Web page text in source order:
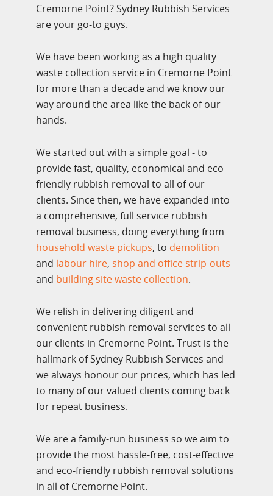
Cremorne Point? Sydney Rubbish Services
are your go-to guys.
We have been working as a high quality
waste collection service in Cremorne Point
for more than a decade and we know our
way around the area like the back of our
hands.
We started out with a simple goal - to
provide fast, quality, economical and eco-
friendly rubbish removal to all of our
clients. Since then, we have expanded into
a comprehensive, full service rubbish
removal business, doing everything from
household waste pickups, to demolition
and labour hire, shop and office strip-outs
and building site waste collection.
We relish in delivering diligent and
convenient rubbish removal services to all
our clients in Cremorne Point. Trust is the
hallmark of Sydney Rubbish Services and
we always honour our prices, which has led
to many of our valued clients coming back
for repeat business.
We are a family-run business so we aim to
provide the most hassle-free, cost-effective
and eco-friendly rubbish removal solutions
in all of Cremorne Point.